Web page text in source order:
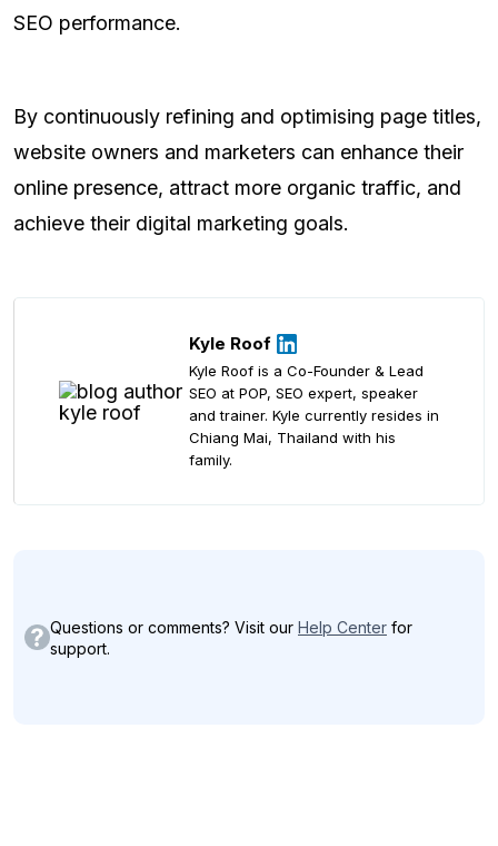
SEO performance.
By continuously refining and optimising page titles,
website owners and marketers can enhance their
online presence, attract more organic traffic, and
achieve their digital marketing goals.
Kyle Roof
Kyle Roof is a Co-Founder & Lead
SEO at POP, SEO expert, speaker
and trainer. Kyle currently resides in
Chiang Mai, Thailand with his
family.
Questions or comments? Visit our Help Center for
support.